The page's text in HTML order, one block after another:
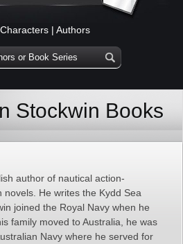
Characters | Authors
Stockwin Books
author of nautical action-
He writes the Kydd Sea
joined the Royal Navy when he
family moved to Australia, he was
Navy where he served for